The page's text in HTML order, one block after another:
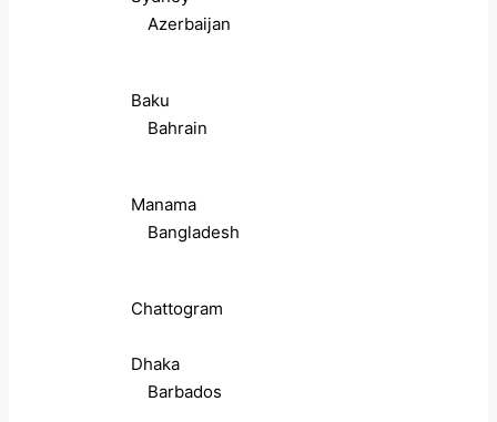
Azerbaijan
Baku
Bahrain
Manama
Bangladesh
Chattogram
Dhaka
Barbados